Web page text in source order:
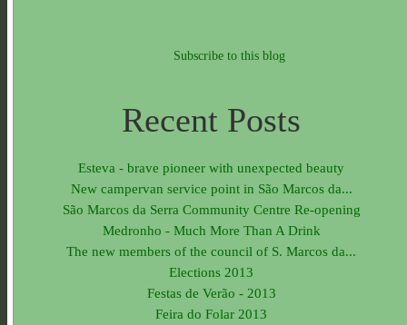
Subscribe to this blog
Recent Posts
Esteva - brave pioneer with unexpected beauty
New campervan service point in São Marcos da...
São Marcos da Serra Community Centre Re-opening
Medronho - Much More Than A Drink
The new members of the council of S. Marcos da...
Elections 2013
Festas de Verão - 2013
Feira do Folar 2013